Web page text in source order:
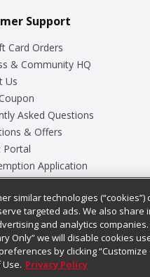
Support
Card Orders
& Community HQ
Us
Asked Questions
& Offers
Portal
Application
Sheets
Survey
similar technologies (“cookies”)
targeted ads. We also share
and analytics companies.
Only” we will disable cookies
by clicking “Customize
Privacy Policy